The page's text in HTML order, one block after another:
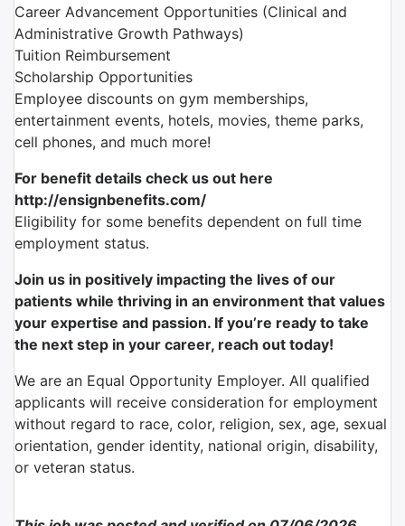
Career Advancement Opportunities (Clinical and
Administrative Growth Pathways)
Tuition Reimbursement
Scholarship Opportunities
Employee discounts on gym memberships,
entertainment events, hotels, movies, theme parks,
cell phones, and much more!
For benefit details check us out here
http://ensignbenefits.com/
Eligibility for some benefits dependent on full time
employment status.
Join us in positively impacting the lives of our
patients while thriving in an environment that values
your expertise and passion. If you’re ready to take
the next step in your career, reach out today!
We are an Equal Opportunity Employer. All qualified
applicants will receive consideration for employment
without regard to race, color, religion, sex, age, sexual
orientation, gender identity, national origin, disability,
or veteran status.